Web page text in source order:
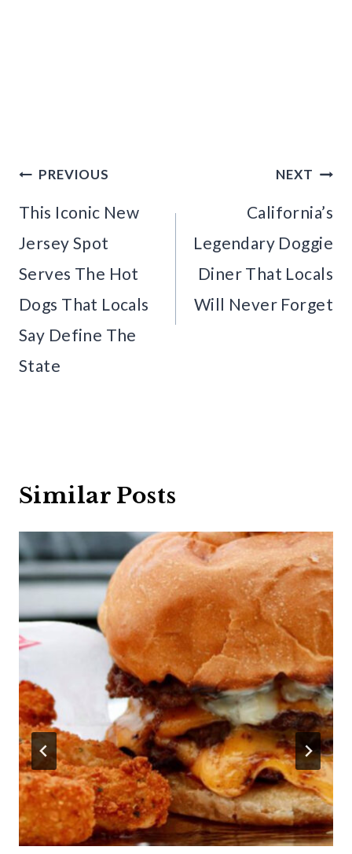
Post
navigation
PREVIOUS
This Iconic New
Jersey Spot
Serves The Hot
Dogs That Locals
Say Define The
State
NEXT
California’s
Legendary Doggie
Diner That Locals
Will Never Forget
Similar Posts